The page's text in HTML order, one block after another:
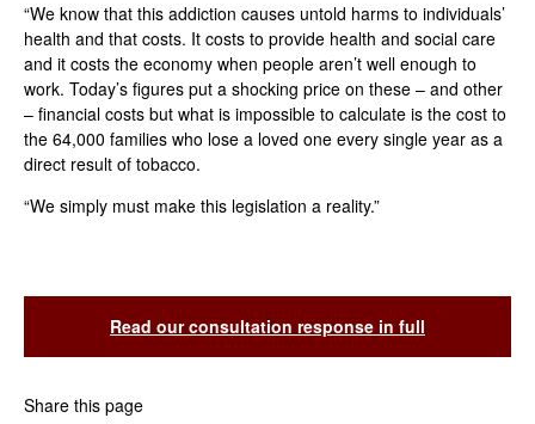
“We know that this addiction causes untold harms to individuals’
health and that costs. It costs to provide health and social care
and it costs the economy when people aren’t well enough to
work. Today’s figures put a shocking price on these – and other
– financial costs but what is impossible to calculate is the cost to
the 64,000 families who lose a loved one every single year as a
direct result of tobacco.
“We simply must make this legislation a reality.”
Read our consultation response in full
Share this page